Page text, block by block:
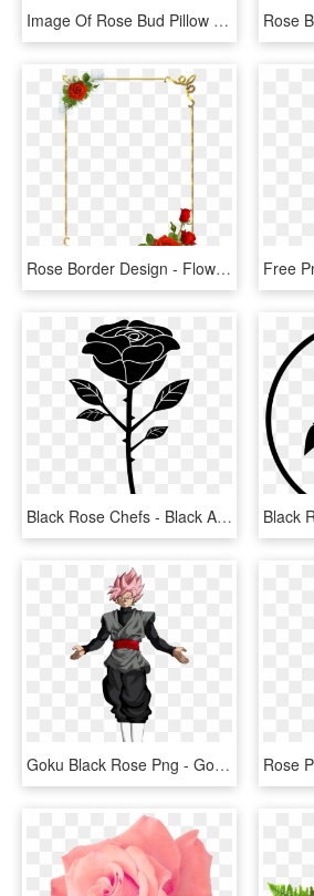
Image Of Rose Bud Pillow - Garden Roses, HD Png Download
Rose Border Design - Flower Rose Border Design, HD Png Download
Black Rose Chefs - Black And White Rose Vector Png, Transparent Png
Goku Black Rose Png - Goku Black Ssj Rose Png, Transparent Png